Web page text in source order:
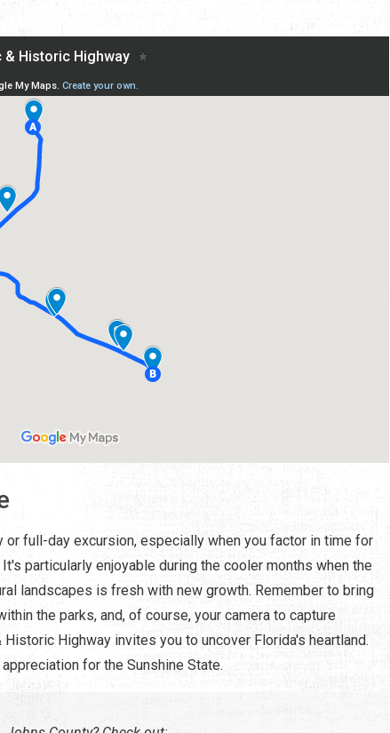
full-day excursion, especially when you factor in time for
particularly enjoyable during the cooler months when the
landscapes is fresh with new growth. Remember to bring
the parks, and, of course, your camera to capture
Highway invites you to uncover Florida's heartland.
for the Sunshine State.